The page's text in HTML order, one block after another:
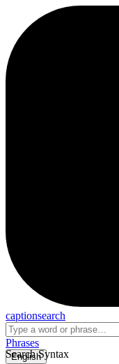
captionsearch
Search Syntax
Phrases
English